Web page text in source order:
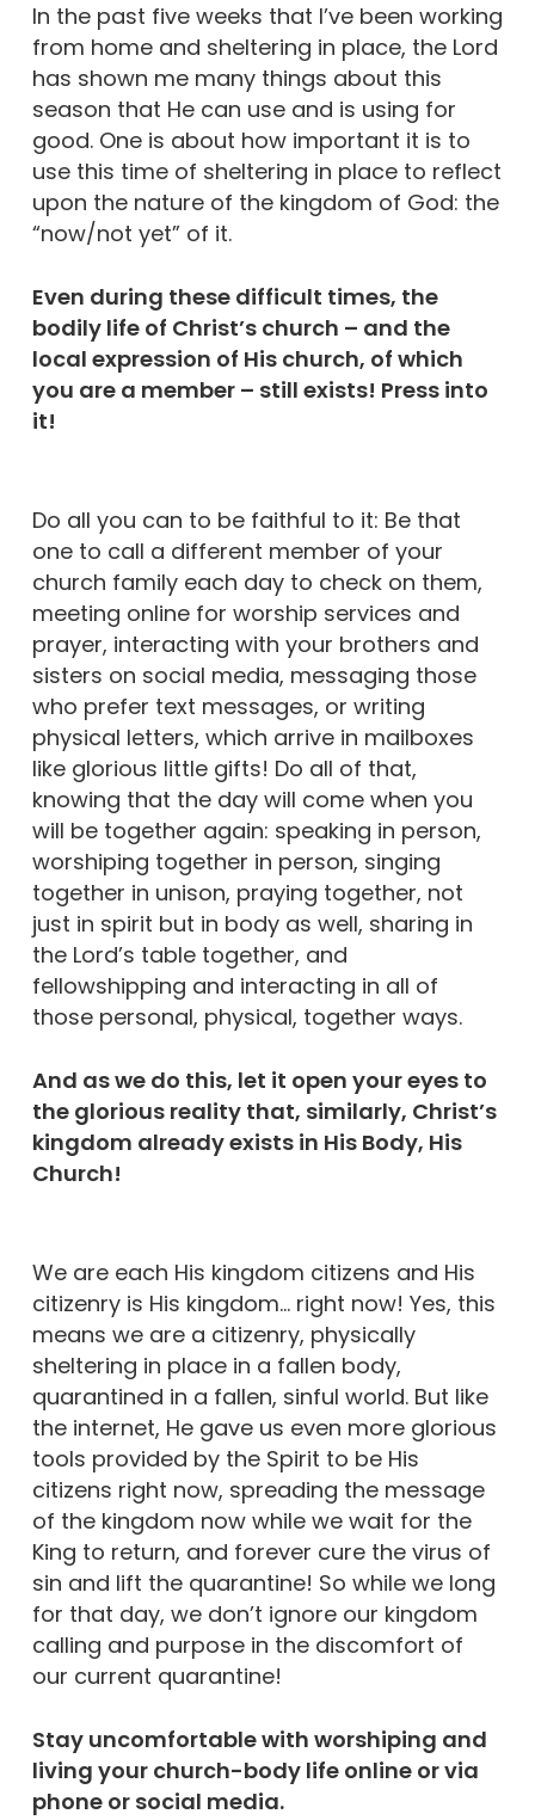
In the past five weeks that I’ve been working
from home and sheltering in place, the Lord
has shown me many things about this
season that He can use and is using for
good. One is about how important it is to
use this time of sheltering in place to reflect
upon the nature of the kingdom of God: the
“now/not yet” of it.
Even during these difficult times, the
bodily life of Christ’s church – and the
local expression of His church, of which
you are a member – still exists! Press into
it!
Do all you can to be faithful to it: Be that
one to call a different member of your
church family each day to check on them,
meeting online for worship services and
prayer, interacting with your brothers and
sisters on social media, messaging those
who prefer text messages, or writing
physical letters, which arrive in mailboxes
like glorious little gifts! Do all of that,
knowing that the day will come when you
will be together again: speaking in person,
worshiping together in person, singing
together in unison, praying together, not
just in spirit but in body as well, sharing in
the Lord’s table together, and
fellowshipping and interacting in all of
those personal, physical, together ways.
And as we do this, let it open your eyes to
the glorious reality that, similarly, Christ’s
kingdom already exists in His Body, His
Church!
We are each His kingdom citizens and His
citizenry is His kingdom… right now! Yes, this
means we are a citizenry, physically
sheltering in place in a fallen body,
quarantined in a fallen, sinful world. But like
the internet, He gave us even more glorious
tools provided by the Spirit to be His
citizens right now, spreading the message
of the kingdom now while we wait for the
King to return, and forever cure the virus of
sin and lift the quarantine! So while we long
for that day, we don’t ignore our kingdom
calling and purpose in the discomfort of
our current quarantine!
Stay uncomfortable with worshiping and
living your church-body life online or via
phone or social media.